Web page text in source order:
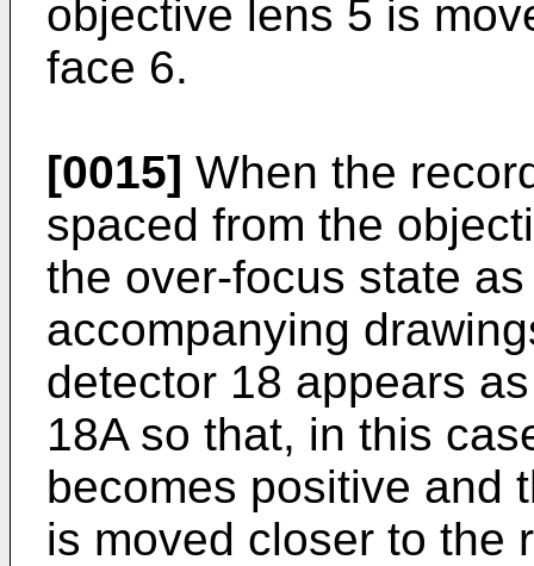
objective lens 5 is
face 6.
[0015] When the
spaced from the
the over-focus state
accompanying
detector 18 appears
18A so that, in this
becomes positive and
is moved closer to the